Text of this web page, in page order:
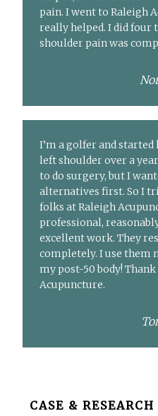
pain. I went to Raleigh
really helped. I did four
shoulder pain was
I’m a golfer and
left shoulder over a
to do surgery, but I
alternatives first. So I
folks at Raleigh
professional,
excellent work. They
completely. I use them
my post-50 body!
Acupuncture.
Before
CASE &